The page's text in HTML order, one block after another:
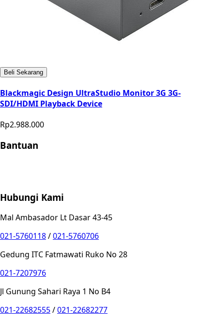
Beli Sekarang
Blackmagic Design UltraStudio Monitor 3G 3G-
SDI/HDMI Playback Device
Rp2.988.000
Bantuan
Hubungi Kami
Mal Ambasador Lt Dasar 43-45
021-5760118/021-5760706
Gedung ITC Fatmawati Ruko No 28
021-7207976
Jl Gunung Sahari Raya 1 No B4
021-22682555/021-22682277